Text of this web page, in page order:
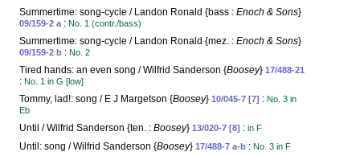
Summertime: song-cycle / Landon Ronald {bass : Enoch & Sons}
09/159-2 a: No. 1 (contr./bass)
Summertime: song-cycle / Landon Ronald {mez. : Enoch & Sons}
09/159-2 b : No. 2
Tired hands: an even song / Wilfrid Sanderson {Boosey} 17/488-21
: No. 1 in G [low]
Tommy, lad!: song / E J Margetson {Boosey} 10/045-7 [7] : No. 3 in
Eb
Until / Wilfrid Sanderson {ten. : Boosey} 13/020-7 [8] : in F
Until: song / Wilfrid Sanderson {Boosey} 17/488-7 a-b : No. 3 in F